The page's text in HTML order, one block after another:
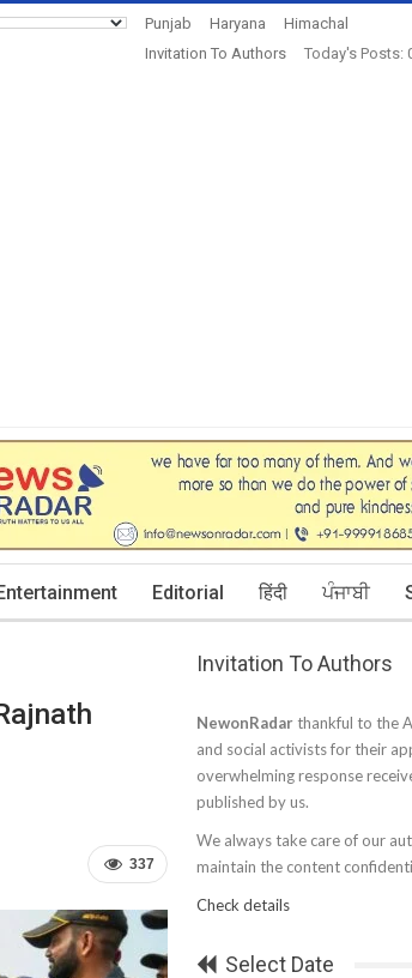
Punjab Haryana
Himachal
Invitation To Authors
Today's Posts:
Editorial हिंदी ਪੰਜਾਬੀ
337
Invitation To Authors
NewonRadar thankful to the
and social activists for their
overwhelming response
published by us.
We always take care of our
maintain the content
Check details
Select Date